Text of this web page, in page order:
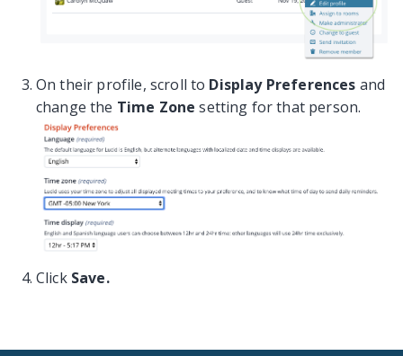
On their profile, scroll to Display Preferences and
change the Time Zonesetting for that person.
Click Save.